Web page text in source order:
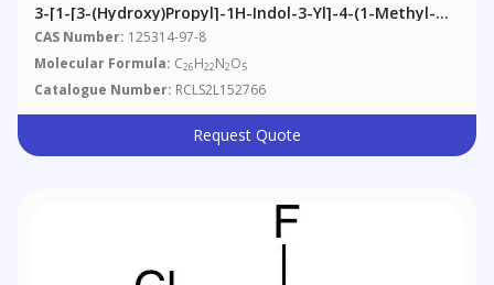
3-[1-[3-(Hydroxy)propyl]-1H-Indol-3-Yl]-4-(1-Methyl-
1H-Indol-3-Yl)-2,5-Furandione Acetate
CAS Number: 125314-97-8
Molecular Formula: C26H22N2O5
Catalogue Number: RCLS2L152766
Request Quote